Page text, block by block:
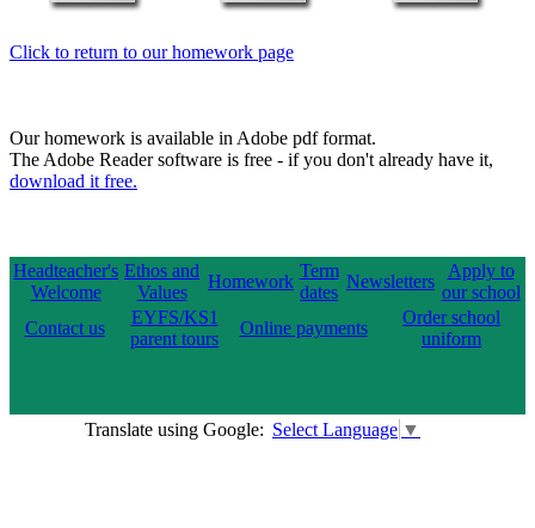
Click to return to our homework page
Our homework is available in Adobe pdf format.
The Adobe Reader software is free - if you don't already have it,
download it free.
Headteacher's
Welcome
Ethos and
Values
Homework
Term
dates
Newsletters
Apply to
our school
Contact us
EYFS/KS1
parent tours
Online payments
Order school
uniform
Translate using Google: Select Language ▼